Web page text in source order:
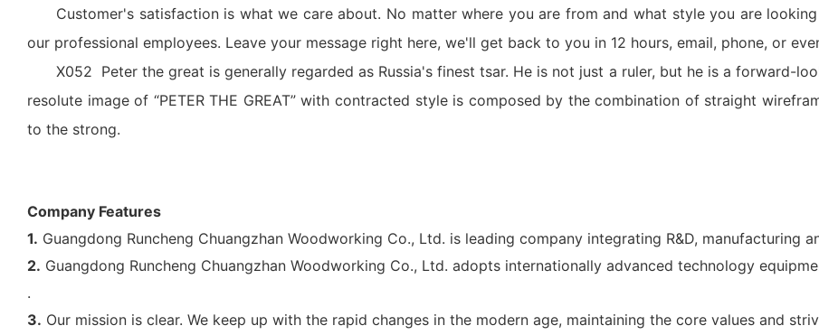
Customer's satisfaction is what we care about. No matter where you are from and what style you are
our professional employees. Leave your message right here, we'll get back to you in 12 hours, email, phone, or
X052 Peter the great is generally regarded as Russia's finest tsar. He is not just a ruler, but he is a forward-
resolute image of “PETER THE GREAT” with contracted style is composed by the combination of straight
to the strong.
Company Features
1. Guangdong Runcheng Chuangzhan Woodworking Co., Ltd. is leading company integrating R&D, manufacturing
2. Guangdong Runcheng Chuangzhan Woodworking Co., Ltd. adopts internationally advanced technology
.
3. Our mission is clear. We keep up with the rapid changes in the modern age, maintaining the core values and